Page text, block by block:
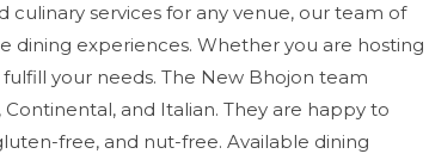
services for any venue, our team of
dining experiences. Whether you are hosting
your needs. The New Bhojon team
and Italian. They are happy to
free, and nut-free. Available dining